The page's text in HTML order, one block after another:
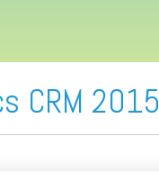
CRM 2015